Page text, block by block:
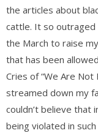
the articles about
cattle. It so
the March to raise
that has been
Cries of “We Are Not
streamed down my
couldn’t believe that
being violated in such